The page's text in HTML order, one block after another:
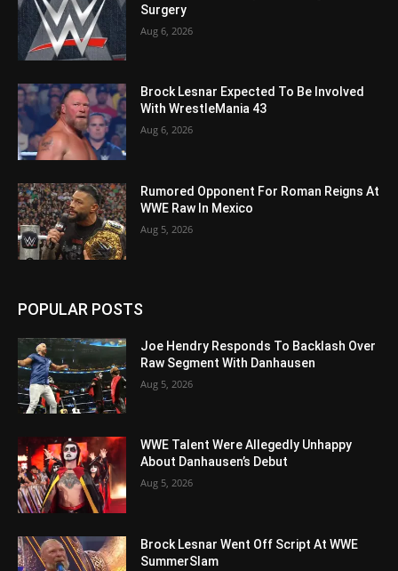
Surgery
Aug 6, 2026
Brock Lesnar Expected To Be Involved
With WrestleMania 43
Aug 6, 2026
Rumored Opponent For Roman Reigns At
WWE Raw In Mexico
Aug 5, 2026
POPULAR POSTS
Joe Hendry Responds To Backlash Over
Raw Segment With Danhausen
Aug 5, 2026
WWE Talent Were Allegedly Unhappy
About Danhausen’s Debut
Aug 5, 2026
Brock Lesnar Went Off Script At WWE
SummerSlam